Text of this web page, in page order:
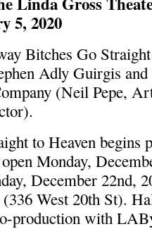
5, 2020
Bitches Go
Adly Guirgis
(Neil Pepe,
to Heaven begins
Monday,
December 22nd,
West 20th St).
production with